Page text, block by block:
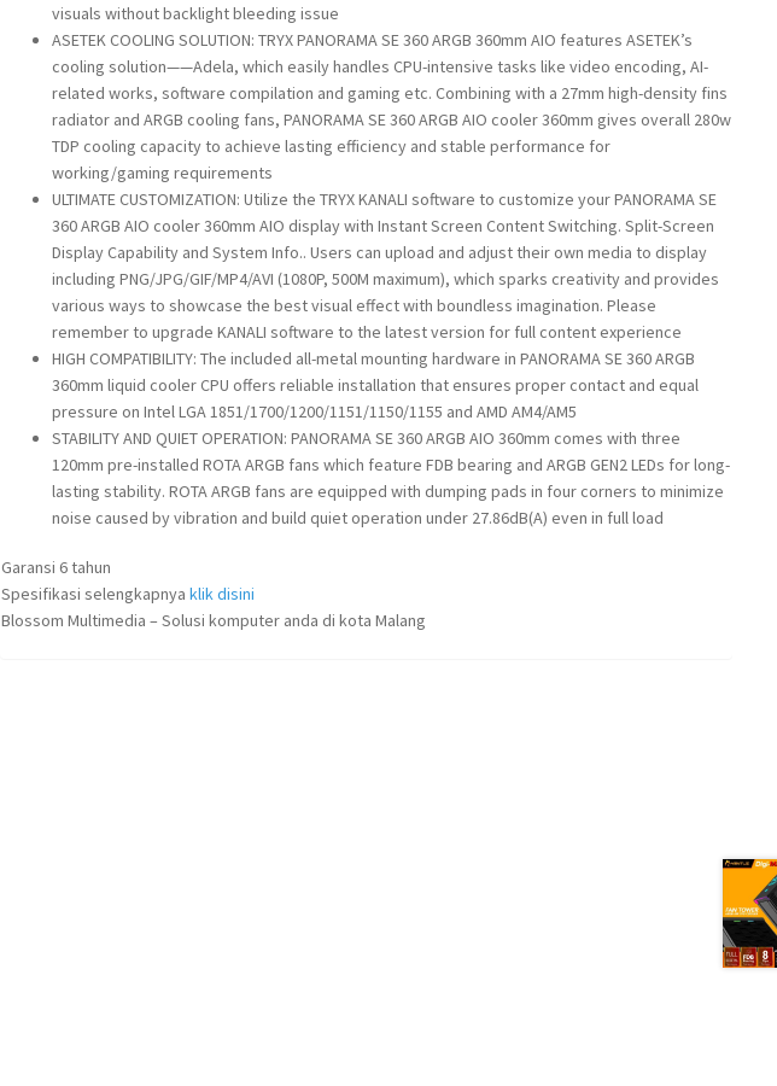
visuals without backlight bleeding issue
ASETEK COOLING SOLUTION: TRYX PANORAMA SE 360 ARGB 360mm AIO features ASETEK’s
cooling solution——Adela, which easily handles CPU-intensive tasks like video encoding, AI-
related works, software compilation and gaming etc. Combining with a 27mm high-density fins
radiator and ARGB cooling fans, PANORAMA SE 360 ARGB AIO cooler 360mm gives overall 280w
TDP cooling capacity to achieve lasting efficiency and stable performance for
working/gaming requirements
ULTIMATE CUSTOMIZATION: Utilize the TRYX KANALI software to customize your PANORAMA SE
360 ARGB AIO cooler 360mm AIO display with Instant Screen Content Switching. Split-Screen
Display Capability and System Info.. Users can upload and adjust their own media to display
including PNG/JPG/GIF/MP4/AVI (1080P, 500M maximum), which sparks creativity and provides
various ways to showcase the best visual effect with boundless imagination. Please
remember to upgrade KANALI software to the latest version for full content experience
HIGH COMPATIBILITY: The included all-metal mounting hardware in PANORAMA SE 360 ARGB
360mm liquid cooler CPU offers reliable installation that ensures proper contact and equal
pressure on Intel LGA 1851/1700/1200/1151/1150/1155 and AMD AM4/AM5
STABILITY AND QUIET OPERATION: PANORAMA SE 360 ARGB AIO 360mm comes with three
120mm pre-installed ROTA ARGB fans which feature FDB bearing and ARGB GEN2 LEDs for long-
lasting stability. ROTA ARGB fans are equipped with dumping pads in four corners to minimize
noise caused by vibration and build quiet operation under 27.86dB(A) even in full load
Garansi 6 tahun
Spesifikasi selengkapnya klik disini
Blossom Multimedia – Solusi komputer anda di kota Malang